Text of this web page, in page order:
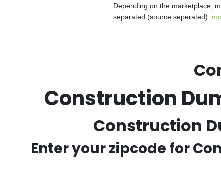
Depending on the marketplace,
separated (source seperated).
Construction
Construction
Enter your zipcode for